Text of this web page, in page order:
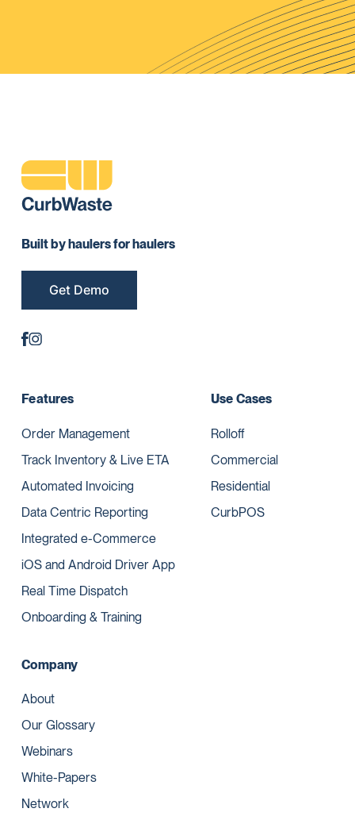
Built by haulers for haulers
Get Demo
Features
Order Management
Track Inventory & Live ETA
Automated Invoicing
Data Centric Reporting
Integrated e-Commerce
iOS and Android Driver App
Real Time Dispatch
Onboarding & Training
Use Cases
Rolloff
Commercial
Residential
CurbPOS
Company
About
Our Glossary
Webinars
White-Papers
Network